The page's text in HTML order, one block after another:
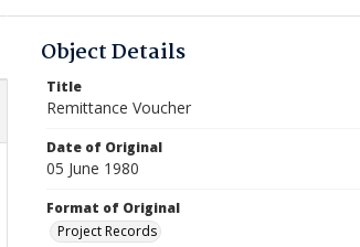
Object Details
Title
Remittance Voucher
Date of Original
05 June 1980
Format of Original
Project Records